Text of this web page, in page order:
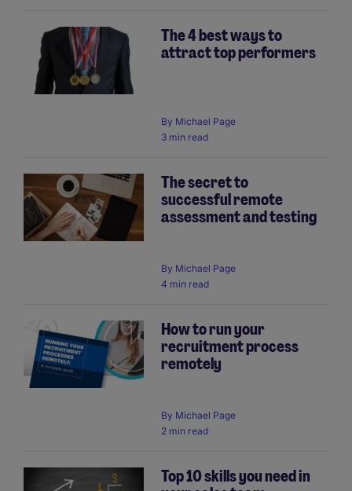
The 4 best ways to
attract top performers
By Michael Page
3 min read
The secret to
successful remote
assessment and testing
By Michael Page
4 min read
How to run your
recruitment process
remotely
By Michael Page
2 min read
Top 10 skills you need in